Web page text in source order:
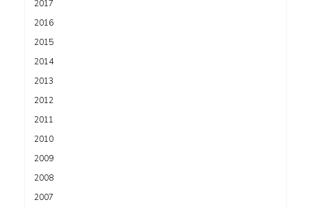
2017
2016
2015
2014
2013
2012
2011
2010
2009
2008
2007